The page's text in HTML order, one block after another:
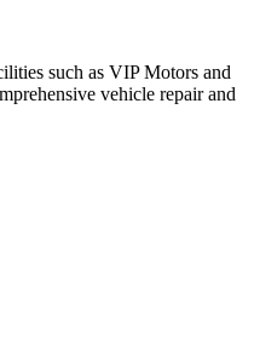
such as VIP Motors and
vehicle repair and